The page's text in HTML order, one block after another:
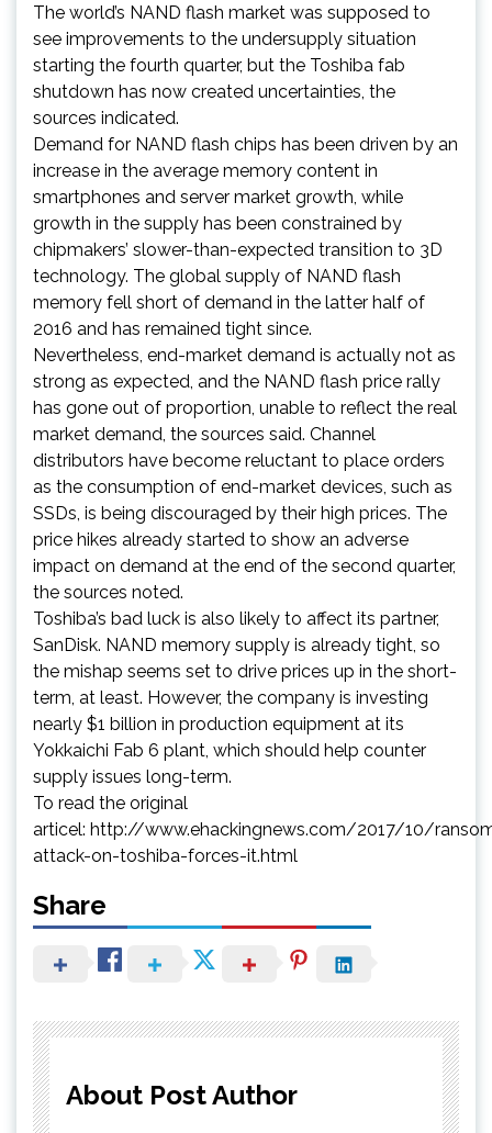
The world’s NAND flash market was supposed to
see improvements to the undersupply situation
starting the fourth quarter, but the Toshiba fab
shutdown has now created uncertainties, the
sources indicated.
Demand for NAND flash chips has been driven by an
increase in the average memory content in
smartphones and server market growth, while
growth in the supply has been constrained by
chipmakers’ slower-than-expected transition to 3D
technology. The global supply of NAND flash
memory fell short of demand in the latter half of
2016 and has remained tight since.
Nevertheless, end-market demand is actually not as
strong as expected, and the NAND flash price rally
has gone out of proportion, unable to reflect the real
market demand, the sources said. Channel
distributors have become reluctant to place orders
as the consumption of end-market devices, such as
SSDs, is being discouraged by their high prices. The
price hikes already started to show an adverse
impact on demand at the end of the second quarter,
the sources noted.
Toshiba’s bad luck is also likely to affect its partner,
SanDisk. NAND memory supply is already tight, so
the mishap seems set to drive prices up in the short-
term, at least. However, the company is investing
nearly $1 billion in production equipment at its
Yokkaichi Fab 6 plant, which should help counter
supply issues long-term.
To read the original
articel: http://www.ehackingnews.com/2017/10/
attack-on-toshiba-forces-it.html
Share
About Post Author